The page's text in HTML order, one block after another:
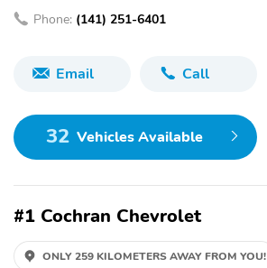
Phone: (141) 251-6401
Email Call
32 Vehicles Available
#1 Cochran Chevrolet
ONLY 259 KILOMETERS AWAY FROM YOU!